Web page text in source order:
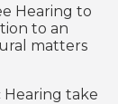
Hearing to
to an
matters
take